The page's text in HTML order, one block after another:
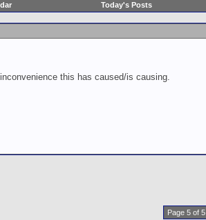
Today's Posts
this has caused/is causing.
Page 5 of 5